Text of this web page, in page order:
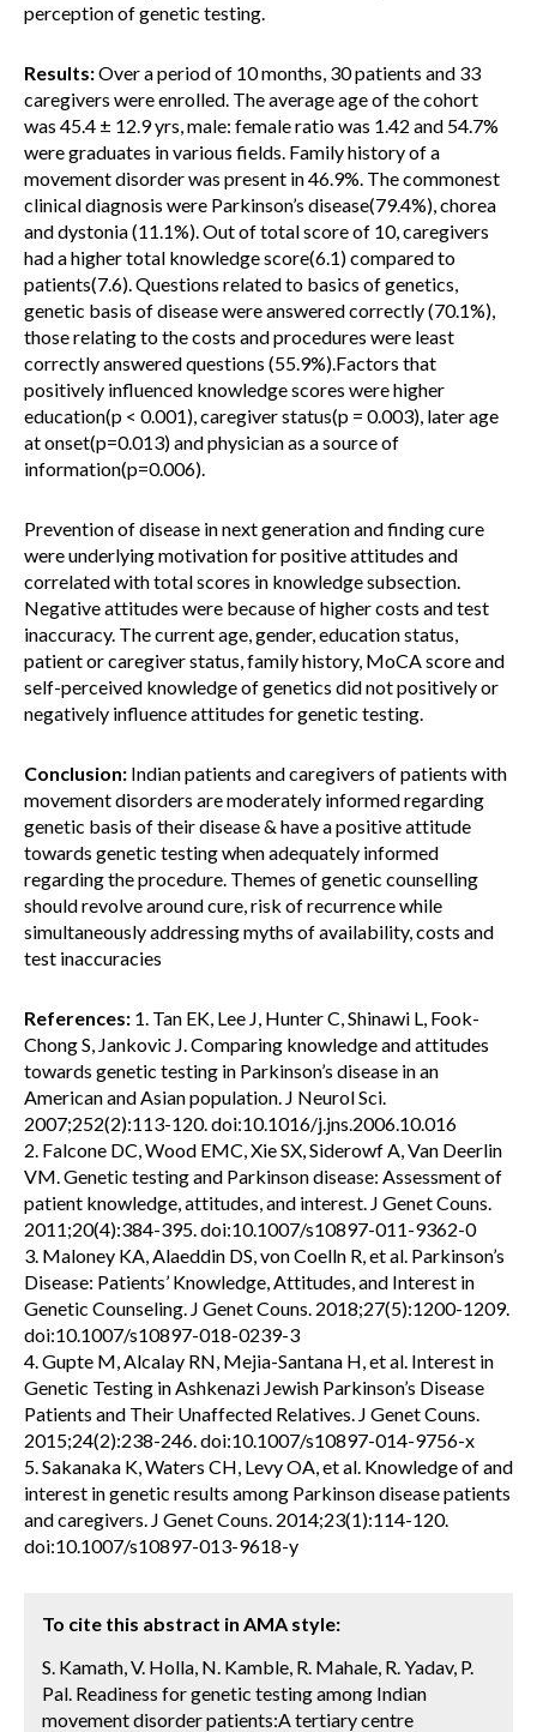
perception of genetic testing.
Results:Over a period of 10 months, 30 patients and 33
caregivers were enrolled. The average age of the cohort
was 45.4 ± 12.9 yrs, male: female ratio was 1.42 and 54.7%
were graduates in various fields. Family history of a
movement disorder was present in 46.9%. The commonest
clinical diagnosis were Parkinson’s disease(79.4%), chorea
and dystonia (11.1%). Out of total score of 10, caregivers
had a higher total knowledge score(6.1) compared to
patients(7.6). Questions related to basics of genetics,
genetic basis of disease were answered correctly (70.1%),
those relating to the costs and procedures were least
correctly answered questions (55.9%).Factors that
positively influenced knowledge scores were higher
education(p < 0.001), caregiver status(p = 0.003), later age
at onset(p=0.013) and physician as a source of
information(p=0.006).
Prevention of disease in next generation and finding cure
were underlying motivation for positive attitudes and
correlated with total scores in knowledge subsection.
Negative attitudes were because of higher costs and test
inaccuracy. The current age, gender, education status,
patient or caregiver status, family history, MoCA score and
self-perceived knowledge of genetics did not positively or
negatively influence attitudes for genetic testing.
Conclusion: Indian patients and caregivers of patients with
movement disorders are moderately informed regarding
genetic basis of their disease & have a positive attitude
towards genetic testing when adequately informed
regarding the procedure. Themes of genetic counselling
should revolve around cure, risk of recurrence while
simultaneously addressing myths of availability, costs and
test inaccuracies
References: 1. Tan EK, Lee J, Hunter C, Shinawi L, Fook-
Chong S, Jankovic J. Comparing knowledge and attitudes
towards genetic testing in Parkinson’s disease in an
American and Asian population. J Neurol Sci.
2007;252(2):113-120. doi:10.1016/j.jns.2006.10.016
2. Falcone DC, Wood EMC, Xie SX, Siderowf A, Van Deerlin
VM. Genetic testing and Parkinson disease: Assessment of
patient knowledge, attitudes, and interest. J Genet Couns.
2011;20(4):384-395. doi:10.1007/s10897-011-9362-0
3. Maloney KA, Alaeddin DS, von Coelln R, et al. Parkinson’s
Disease: Patients’ Knowledge, Attitudes, and Interest in
Genetic Counseling. J Genet Couns. 2018;27(5):1200-1209.
doi:10.1007/s10897-018-0239-3
4. Gupte M, Alcalay RN, Mejia-Santana H, et al. Interest in
Genetic Testing in Ashkenazi Jewish Parkinson’s Disease
Patients and Their Unaffected Relatives. J Genet Couns.
2015;24(2):238-246. doi:10.1007/s10897-014-9756-x
5. Sakanaka K, Waters CH, Levy OA, et al. Knowledge of and
interest in genetic results among Parkinson disease patients
and caregivers. J Genet Couns. 2014;23(1):114-120.
doi:10.1007/s10897-013-9618-y
To cite this abstract in AMA style:
S. Kamath, V. Holla, N. Kamble, R. Mahale, R. Yadav, P.
Pal. Readiness for genetic testing among Indian
movement disorder patients:A tertiary centre